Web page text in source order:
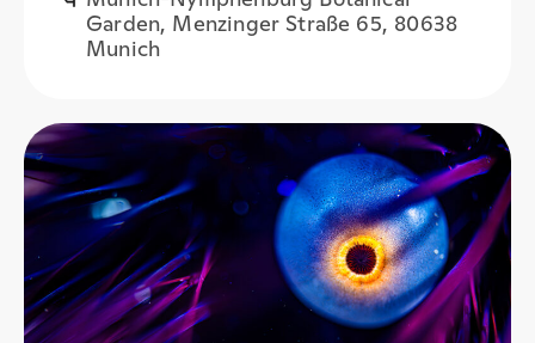
Garden, Menzinger Straße 65, 80638
Munich